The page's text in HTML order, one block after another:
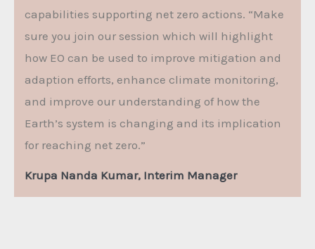
capabilities supporting net zero actions. “Make
sure you join our session which will highlight
how EO can be used to improve mitigation and
adaption efforts, enhance climate monitoring,
and improve our understanding of how the
Earth’s system is changing and its implication
for reaching net zero.”
Krupa Nanda Kumar, Interim Manager